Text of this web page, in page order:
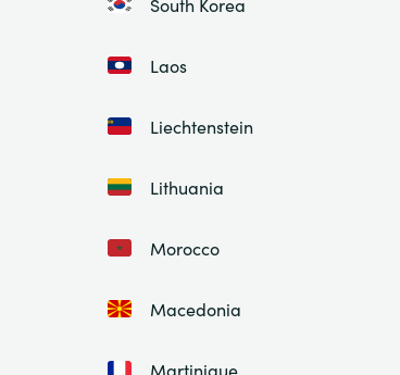
Laos
Liechtenstein
Lithuania
Morocco
Macedonia
Martinique